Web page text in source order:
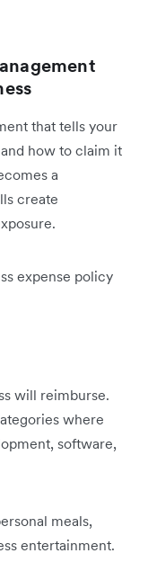
that tells your
how to claim it
a
create
expense policy
will reimburse.
where
software,
meals,
entertainment.